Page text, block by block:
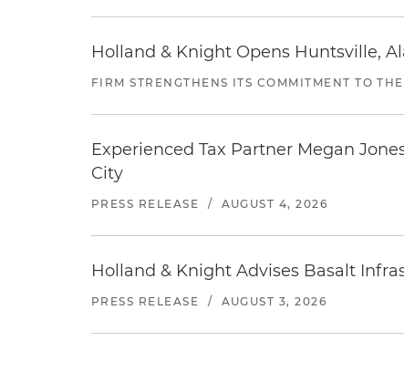
Holland & Knight Opens Huntsville,
FIRM STRENGTHENS ITS COMMITMENT TO
Experienced Tax Partner Megan
City
PRESS RELEASE / AUGUST 4, 2026
Holland & Knight Advises Basalt
PRESS RELEASE / AUGUST 3, 2026